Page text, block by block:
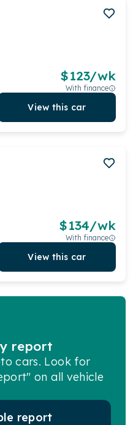
$123/wk
With finance
View this car
$134/wk
With finance
View this car
report
cars. Look for
on all vehicle
report